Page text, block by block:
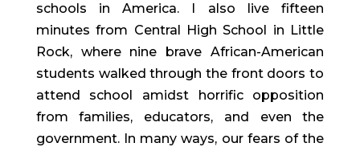
schools in America. I also live fifteen
minutes from Central High School in Little
Rock, where nine brave African-American
students walked through the front doors to
attend school amidst horrific opposition
from families, educators, and even the
government. In many ways, our fears of the